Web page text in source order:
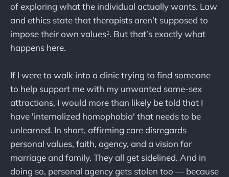
of exploring what the individual actually wants. Law
and ethics state that therapists aren’t supposed to
impose their own values¹. But that’s exactly what
happens here.
If I were to walk into a clinic trying to find someone
to help support me with my unwanted same-sex
attractions, I would more than likely be told that I
have 'internalized homophobia' that needs to be
unlearned. In short, affirming care disregards
personal values, faith, agency, and a vision for
marriage and family. They all get sidelined. And in
doing so, personal agency gets stolen too — because